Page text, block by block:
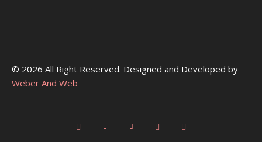
© 2026 All Right Reserved. Designed and Developed by
Weber And Web